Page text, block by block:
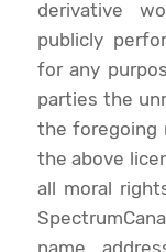
derivative
publicly
for any
parties the
the foregoing
the above
all moral
name,